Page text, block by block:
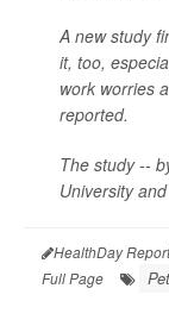
A new study
it, too,
work worries
reported.
The study --
University
HealthDay
Full Page